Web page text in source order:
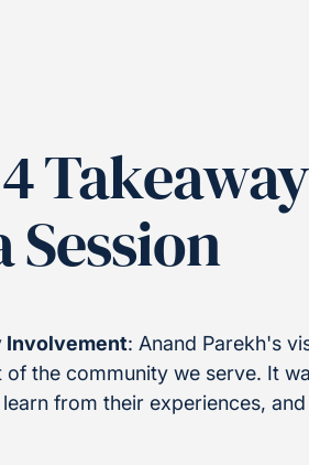
Session
Involvement: Anand Parekh's
of the community we serve. It
from their experiences,